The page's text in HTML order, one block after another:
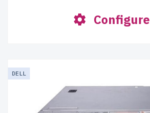
Configure
DELL